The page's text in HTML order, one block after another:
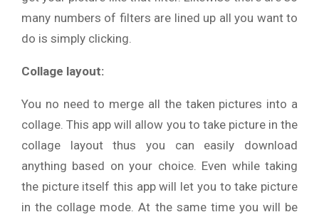
many numbers of filters are lined up all you want to
do is simply clicking.
Collage layout:
You no need to merge all the taken pictures into a
collage. This app will allow you to take picture in the
collage layout thus you can easily download
anything based on your choice. Even while taking
the picture itself this app will let you to take picture
in the collage mode. At the same time you will be